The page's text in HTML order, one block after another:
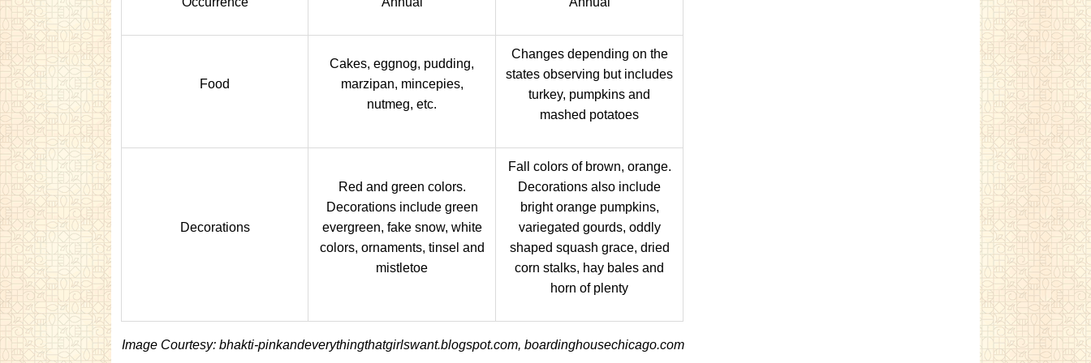
Food
Cakes, eggnog, pudding,
marzipan, mincepies,
nutmeg, etc.
Changes depending on the
states observing but includes
turkey, pumpkins and
mashed potatoes
Decorations
Red and green colors.
Decorations include green
evergreen, fake snow, white
colors, ornaments, tinsel and
mistletoe
Fall colors of brown, orange.
Decorations also include
bright orange pumpkins,
variegated gourds, oddly
shaped squash grace, dried
corn stalks, hay bales and
horn of plenty
Image Courtesy: bhakti-pinkandeverythingthatgirlswant.blogspot.com, boardinghousechicago.com